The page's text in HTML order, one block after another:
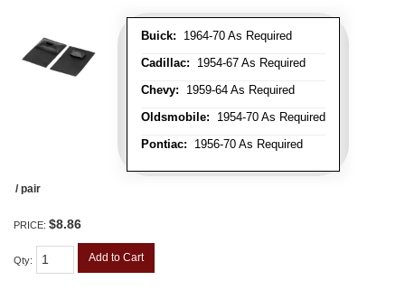
Buick: 1964-70 As Required
Cadillac: 1954-67 As Required
Chevy: 1959-64 As Required
Oldsmobile: 1954-70 As Required
Pontiac: 1956-70 As Required
/ pair
PRICE: $8.86
Qty: Add to Cart